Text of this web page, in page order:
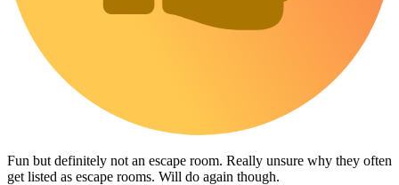
Fun but definitely not an escape room. Really unsure why they often
get listed as escape rooms. Will do again though.